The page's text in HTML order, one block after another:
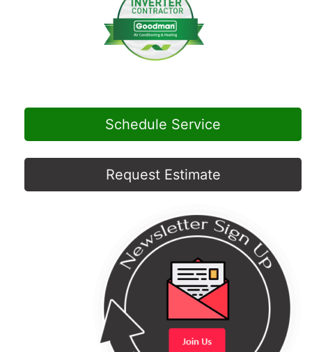
Schedule Service
Request Estimate